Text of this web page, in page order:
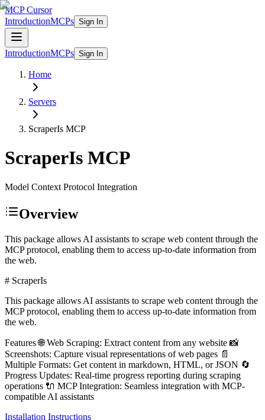
MCP Cursor
IntroductionMCPs Sign In
IntroductionMCPs Sign In
Home
Servers
ScraperIs MCP
ScraperIs MCP
Model Context Protocol Integration
Overview
This package allows AI assistants to scrape web content through the
MCP protocol, enabling them to access up-to-date information from
the web.
# ScraperIs
This package allows AI assistants to scrape web content through the
MCP protocol, enabling them to access up-to-date information from
the web.
Features 🌐 Web Scraping: Extract content from any website 📸
Screenshots: Capture visual representations of web pages 📄
Multiple Formats: Get content in markdown, HTML, or JSON 🔄
Progress Updates: Real-time progress reporting during scraping
operations 🔌 MCP Integration: Seamless integration with MCP-
compatible AI assistants
Installation Instructions